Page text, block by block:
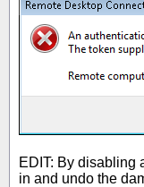
EDIT: By disabling
in and undo the